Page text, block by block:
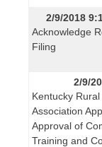
2/9/2018
Acknowledge
Filing
2/9/
Kentucky
Association
Approval of
Training and